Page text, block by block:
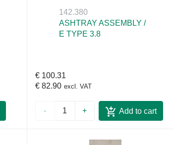
142.380
ASHTRAY ASSEMBLY /
E TYPE 3.8
€ 100.31
€ 82.90 excl. VAT
- + Add to cart